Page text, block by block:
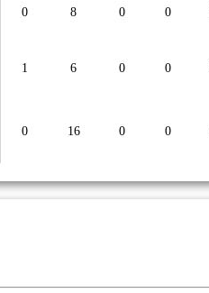
0 8 0 0
1 6 0 0
0 16 0 0